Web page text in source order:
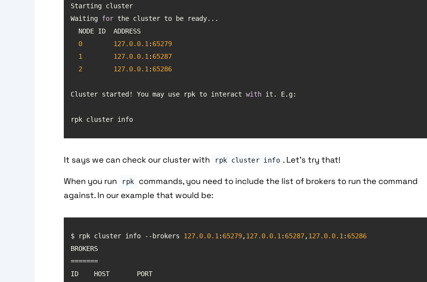
Starting cluster
Waiting for
0
127.0.0.1: 65279
1
127.0.0.1: 65287
2
127.0.0.1: 65286
Cluster started! You may use rpk to interact with
rpk cluster info
It says we can check our cluster with rpk cluster info . Let's try that!
When you run rpk
commands, you need to include the list of brokers to run the command
against. In our example that would be:
$ rpk cluster info --brokers 127.0.0.1: 65279,127.0.0.1: 65287,127.0.0.1: 65286
BROKERS
=======
ID    HOST       PORT